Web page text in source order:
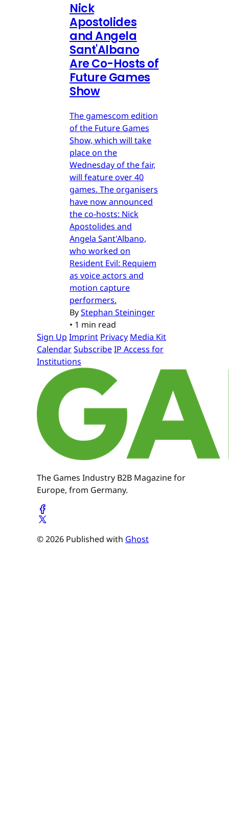
Nick
Apostolides
and Angela
Sant'Albano
Are Co-Hosts of
Future Games
Show
The gamescom edition
of the Future Games
Show, which will take
place on the
Wednesday of the fair,
will feature over 40
games. The organisers
have now announced
the co-hosts: Nick
Apostolides and
Angela Sant'Albano,
who worked on
Resident Evil: Requiem
as voice actors and
motion capture
performers.
ByStephan Steininger
• 1 min read
Sign Up Imprint Privacy Media Kit
CalendarSubscribeIP Access for
Institutions
The Games Industry B2B Magazine for
Europe, from Germany.
© 2026 Published with Ghost